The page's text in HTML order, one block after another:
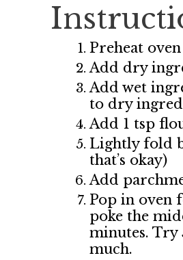
Preheat
Add dry
Add wet
to dry
Add 1 tsp
Lightly fold
that’s okay)
Add
Pop in oven
poke the
minutes. Try
much.